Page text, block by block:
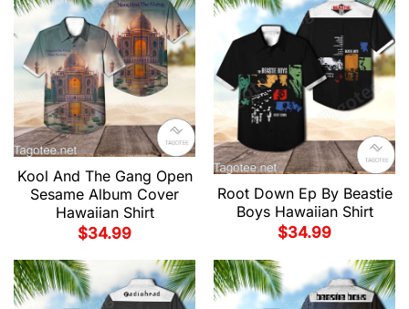
Kool And The Gang Open
Sesame Album Cover
Hawaiian Shirt
$34.99
Root Down Ep By Beastie
Boys Hawaiian Shirt
$34.99